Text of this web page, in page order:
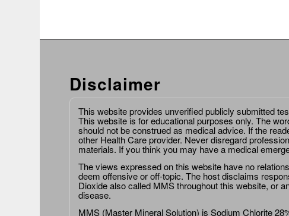
Disclaimer
This website provides unverified publicly submitted
This website is for educational purposes only. The
should not be construed as medical advice. If the
other Health Care provider. Never disregard
materials. If you think you may have a medical
The views expressed on this website have no
deem offensive or off-topic. The host disclaims
Dioxide also called MMS throughout this website, or
disease.
MMS (Master Mineral Solution) is Sodium Chlorite